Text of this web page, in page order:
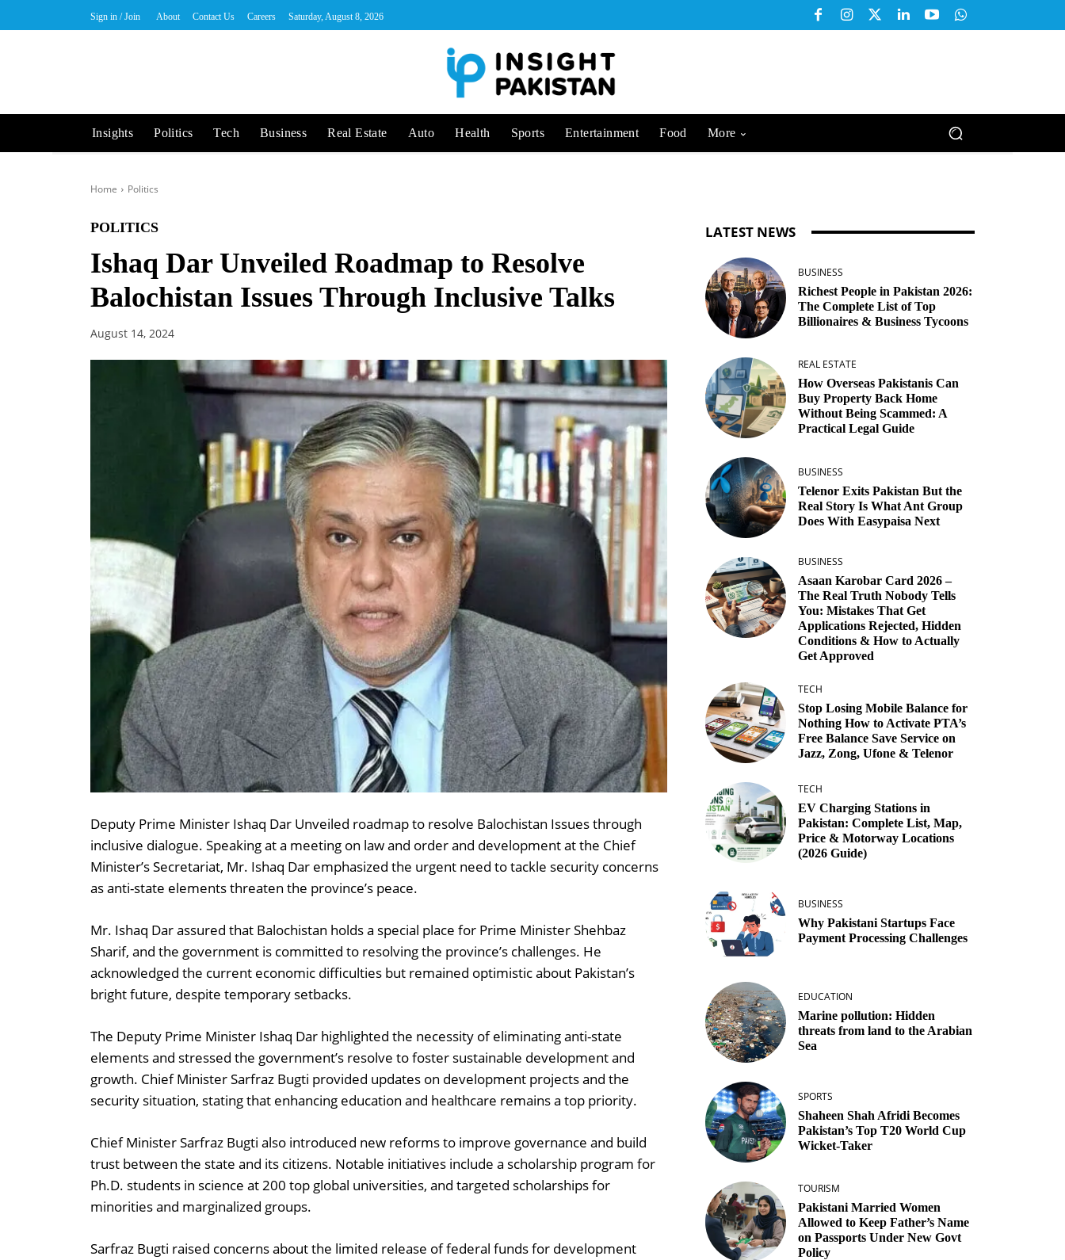
Sign in / Join About Contact Us Careers Saturday, August 8, 2026
Insights Politics Tech Business Real Estate Auto Health Sports Entertainment Food More
Home Politics
POLITICS
Ishaq Dar Unveiled Roadmap to Resolve
Balochistan Issues Through Inclusive Talks
August 14, 2024
Deputy Prime Minister Ishaq Dar Unveiled roadmap to resolve Balochistan Issues through
inclusive dialogue. Speaking at a meeting on law and order and development at the Chief
Minister’s Secretariat, Mr. Ishaq Dar emphasized the urgent need to tackle security concerns
as anti-state elements threaten the province’s peace.
Mr. Ishaq Dar assured that Balochistan holds a special place for Prime Minister Shehbaz
Sharif, and the government is committed to resolving the province’s challenges. He
acknowledged the current economic difficulties but remained optimistic about Pakistan’s
bright future, despite temporary setbacks.
The Deputy Prime Minister Ishaq Dar highlighted the necessity of eliminating anti-state
elements and stressed the government’s resolve to foster sustainable development and
growth. Chief Minister Sarfraz Bugti provided updates on development projects and the
security situation, stating that enhancing education and healthcare remains a top priority.
Chief Minister Sarfraz Bugti also introduced new reforms to improve governance and build
trust between the state and its citizens. Notable initiatives include a scholarship program for
Ph.D. students in science at 200 top global universities, and targeted scholarships for
minorities and marginalized groups.
Sarfraz Bugti raised concerns about the limited release of federal funds for development
LATEST NEWS
BUSINESS
Richest People in Pakistan 2026:
The Complete List of Top
Billionaires & Business Tycoons
REAL ESTATE
How Overseas Pakistanis Can
Buy Property Back Home
Without Being Scammed: A
Practical Legal Guide
BUSINESS
Telenor Exits Pakistan But the
Real Story Is What Ant Group
Does With Easypaisa Next
BUSINESS
Asaan Karobar Card 2026 –
The Real Truth Nobody Tells
You: Mistakes That Get
Applications Rejected, Hidden
Conditions & How to Actually
Get Approved
TECH
Stop Losing Mobile Balance for
Nothing How to Activate PTA’s
Free Balance Save Service on
Jazz, Zong, Ufone & Telenor
TECH
EV Charging Stations in
Pakistan: Complete List, Map,
Price & Motorway Locations
(2026 Guide)
BUSINESS
Why Pakistani Startups Face
Payment Processing Challenges
EDUCATION
Marine pollution: Hidden
threats from land to the Arabian
Sea
SPORTS
Shaheen Shah Afridi Becomes
Pakistan’s Top T20 World Cup
Wicket‑Taker
TOURISM
Pakistani Married Women
Allowed to Keep Father’s Name
on Passports Under New Govt
Policy